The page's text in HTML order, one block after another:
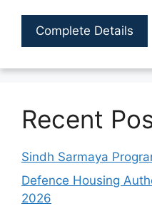
Complete Details
Recent
Sindh Sarmaya
Defence Housing
2026